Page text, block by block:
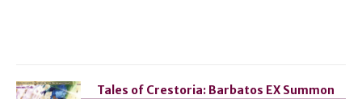
Tales of Crestoria: Barbatos EX Summon